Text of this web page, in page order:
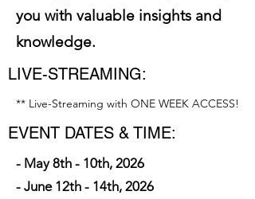
you with valuable insights and
knowledge.
LIVE-STREAMING:
** Live-Streaming with ONE WEEK ACCESS!
EVENT DATES & TIME:
- May 8th - 10th, 2026
- June 12th - 14th, 2026